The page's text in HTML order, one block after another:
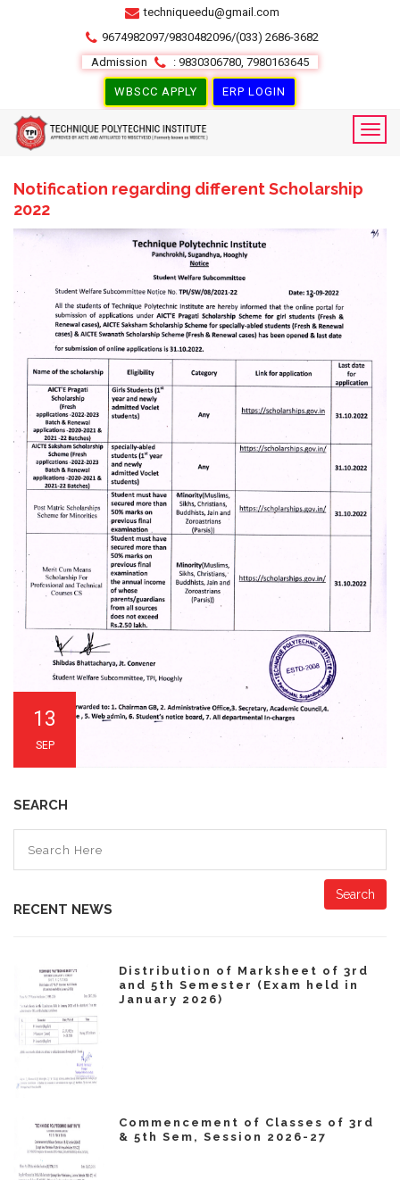
techniqueedu@gmail.com
9674982097/9830482096/(033) 2686-3682
Admission
: 9830306780, 7980163645
WBSCC APPLY ERP LOGIN
Notification regarding different Scholarship
2022
13
SEP
SEARCH
Search
RECENT NEWS
Distribution of Marksheet of 3rd
and 5th Semester (Exam held in
January 2026)
Commencement of Classes of 3rd
& 5th Sem, Session 2026-27